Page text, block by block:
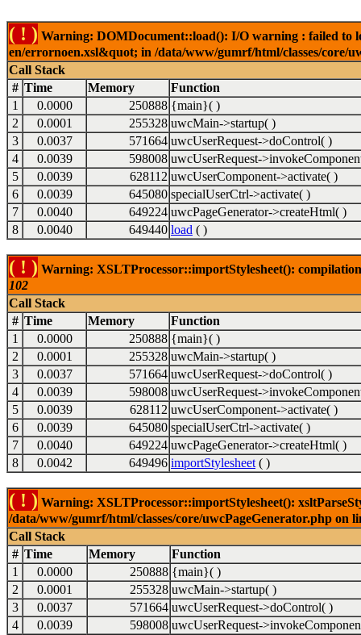
( ! ) Warning: DOMDocument::load(): I/O warning : failed to
en/errornoen.xsl&quot; in /data/www/gumrf/html/classes/core/
Call Stack
# Time Memory
Function
1
0.0000 250888 {main}( )
2
0.0001 255328 uwcMain->startup( )
3
0.0037 571664 uwcUserRequest->doControl( )
4
0.0039 598008 uwcUserRequest-
5
0.0039 628112 uwcUserComponent->activate( )
6
0.0039 645080 specialUserCtrl->activate( )
7
0.0040 649224 uwcPageGenerator->createHtml( )
8
0.0040 649440 load ( )
( ! ) Warning: XSLTProcessor::importStylesheet():
102
Call Stack
# Time Memory
Function
1
0.0000 250888 {main}( )
2
0.0001 255328 uwcMain->startup( )
3
0.0037 571664 uwcUserRequest->doControl( )
4
0.0039 598008 uwcUserRequest-
5
0.0039 628112 uwcUserComponent->activate( )
6
0.0039 645080 specialUserCtrl->activate( )
7
0.0040 649224 uwcPageGenerator->createHtml( )
8
0.0042 649496 importStylesheet ( )
( ! ) Warning: XSLTProcessor::importStylesheet():
/data/www/gumrf/html/classes/core/uwcPageGenerator.php on
Call Stack
# Time Memory
Function
1
0.0000 250888 {main}( )
2
0.0001 255328 uwcMain->startup( )
3
0.0037 571664 uwcUserRequest->doControl( )
4
0.0039 598008 uwcUserRequest-